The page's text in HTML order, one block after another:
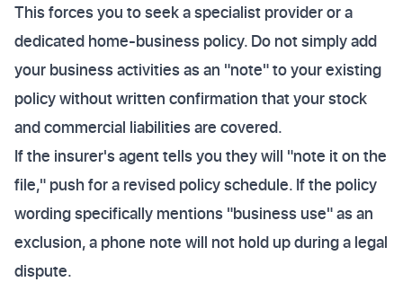
This forces you to seek a specialist provider or a
dedicated home-business policy. Do not simply add
your business activities as an "note" to your existing
policy without written confirmation that your stock
and commercial liabilities are covered.
If the insurer's agent tells you they will "note it on the
file," push for a revised policy schedule. If the policy
wording specifically mentions "business use" as an
exclusion, a phone note will not hold up during a legal
dispute.